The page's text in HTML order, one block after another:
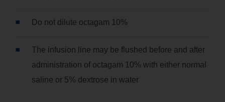
Do not dilute octagam 10%
The infusion line may be flushed before and after
administration of octagam 10% with either normal
saline or 5% dextrose in water